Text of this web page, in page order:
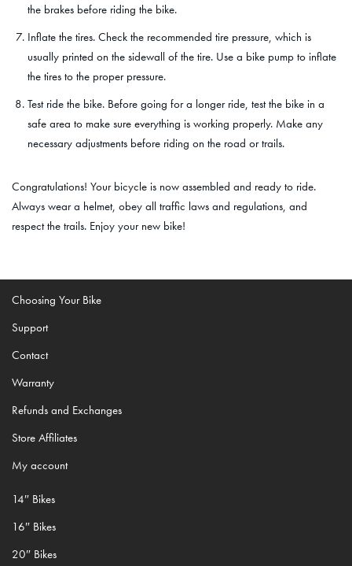
the brakes before riding the bike.
Inflate the tires. Check the recommended tire pressure, which is
usually printed on the sidewall of the tire. Use a bike pump to inflate
the tires to the proper pressure.
Test ride the bike. Before going for a longer ride, test the bike in a
safe area to make sure everything is working properly. Make any
necessary adjustments before riding on the road or trails.
Congratulations! Your bicycle is now assembled and ready to ride.
Always wear a helmet, obey all traffic laws and regulations, and
respect the trails. Enjoy your new bike!
Choosing Your Bike
Support
Contact
Warranty
Refunds and Exchanges
Store Affiliates
My account
14″ Bikes
16″ Bikes
20″ Bikes